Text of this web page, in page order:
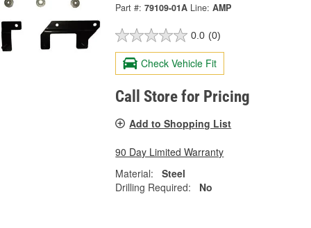
Part #: 79109-01A Line: AMP
0.0 (0)
Check Vehicle Fit
Call Store for Pricing
Add to Shopping List
90 Day Limited Warranty
Material:
Steel
Drilling Required:
No